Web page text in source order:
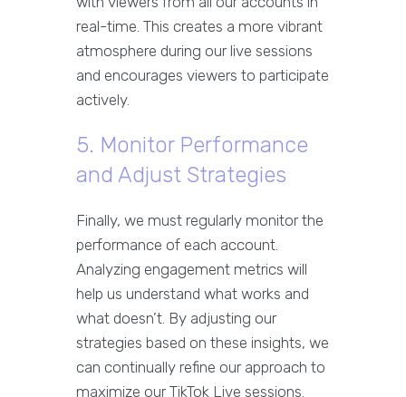
real-time. This creates a more vibrant
atmosphere during our live sessions
and encourages viewers to participate
actively.
5. Monitor Performance
and Adjust Strategies
Finally, we must regularly monitor the
performance of each account.
Analyzing engagement metrics will
help us understand what works and
what doesn’t. By adjusting our
strategies based on these insights, we
can continually refine our approach to
maximize our TikTok Live sessions.